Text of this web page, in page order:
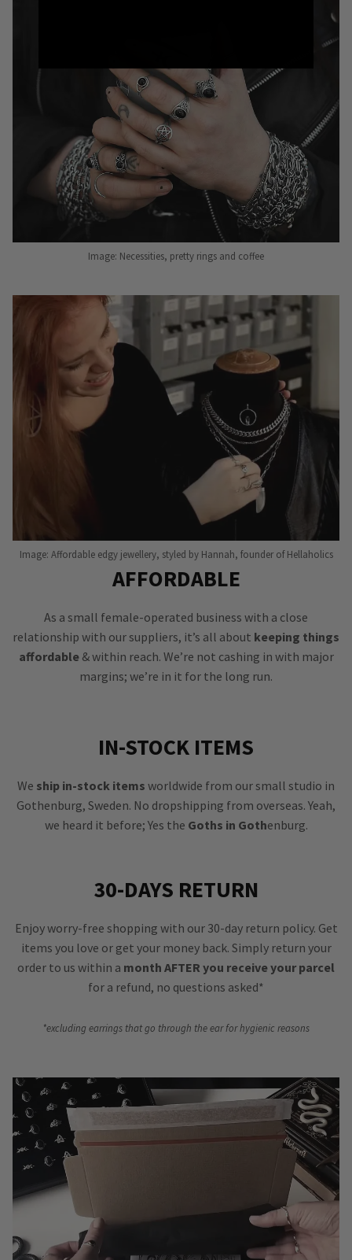
Image: Necessities, pretty rings and coffee
Image: Affordable edgy jewellery, styled by Hannah, founder of Hellaholics
AFFORDABLE
As a small female-operated business with a close
relationship with our suppliers, it’s all about keeping things
affordable& within reach. We’re not cashing in with major
margins; we’re in it for the long run.
IN-STOCK ITEMS
We ship in-stock items worldwide from our small studio in
Gothenburg, Sweden. No dropshipping from overseas. Yeah,
we heard it before; Yes the Goths in Gothenburg.
30-DAYS RETURN
Enjoy worry-free shopping with our 30-day return policy. Get
items you love or get your money back. Simply return your
order to us within a month AFTER you receive your parcel
for a refund, no questions asked*
*excluding earrings that go through the ear for hygienic reasons